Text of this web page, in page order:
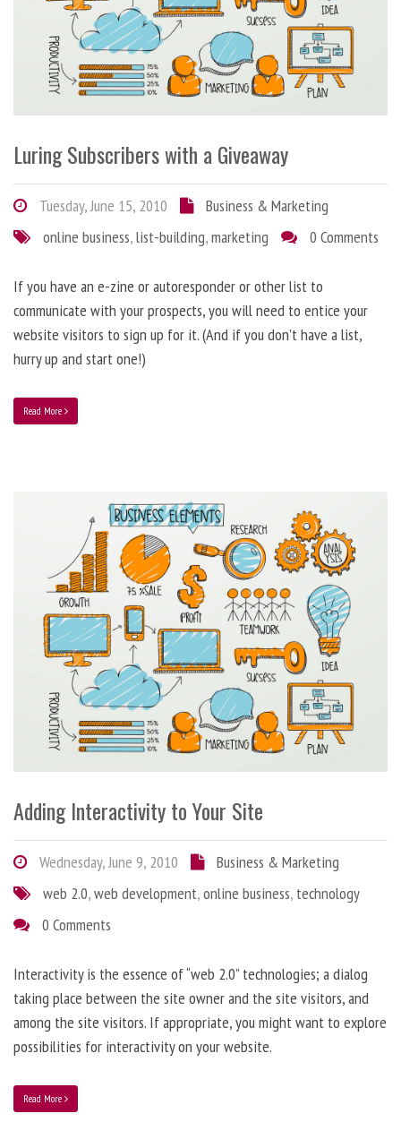
Luring Subscribers with a Giveaway
Tuesday, June 15, 2010
Business & Marketing
online business,list-building,marketing 0 Comments
If you have an e-zine or autoresponder or other list to
communicate with your prospects, you will need to entice your
website visitors to sign up for it. (And if you don’t have a list,
hurry up and start one!)
Read More
Adding Interactivity to Your Site
Wednesday, June 9, 2010
Business & Marketing
web 2.0,web development,online business, technology
0 Comments
Interactivity is the essence of “web 2.0” technologies; a dialog
taking place between the site owner and the site visitors, and
among the site visitors. If appropriate, you might want to explore
possibilities for interactivity on your website.
Read More